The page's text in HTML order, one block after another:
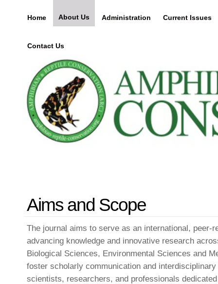
Home About Us Administration Current Issues
Contact Us
Aims and Scope
The journal aims to serve as an international, peer-
advancing knowledge and innovative research
Biological Sciences, Environmental Sciences and
foster scholarly communication and
scientists, researchers, and professionals